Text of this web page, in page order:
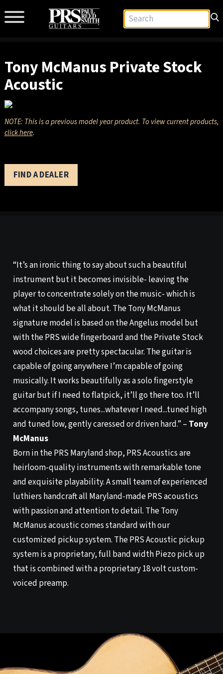
Tony McManus Private Stock
Acoustic
NOTE: This is a previous model year product. To view current products,
click here.
FIND A DEALER
“It’s an ironic thing to say about such a beautiful
instrument but it becomes invisible- leaving the
player to concentrate solely on the music- which is
what it should be all about. The Tony McManus
signature model is based on the Angelus model but
with the PRS wide fingerboard and the Private Stock
wood choices are pretty spectacular. The guitar is
capable of going anywhere I’m capable of going
musically. It works beautifully as a solo fingerstyle
guitar but if I need to flatpick, it’ll go there too. It’ll
accompany songs, tunes...whatever I need...tuned high
and tuned low, gently caressed or driven hard.” – Tony
McManus
Born in the PRS Maryland shop, PRS Acoustics are
heirloom-quality instruments with remarkable tone
and exquisite playability. A small team of experienced
luthiers handcraft all Maryland-made PRS acoustics
with passion and attention to detail. The Tony
McManus acoustic comes standard with our
customized pickup system. The PRS Acoustic pickup
system is a proprietary, full band width Piezo pick up
that is combined with a proprietary 18 volt custom-
voiced preamp.